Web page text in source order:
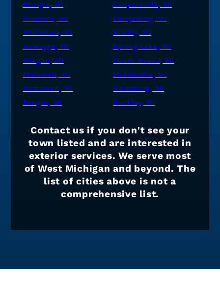
Sturgis, MI
Coopersville, MI
Fremont, MI
Ferrysburg, MI
Whitehall, MI
Shelby, MI
Newaygo, MI
Spring Lake, MI
Allegan, MI
South Haven, MI
Plainwell, MI
Middleville, MI
Mattawan, MI
Galesburg, MI
Bangor, MI
Buckley, MI
Contact us if you don't see your
town listed and are interested in
exterior services. We serve most
of West Michigan and beyond. The
list of cities above is not a
comprehensive list.